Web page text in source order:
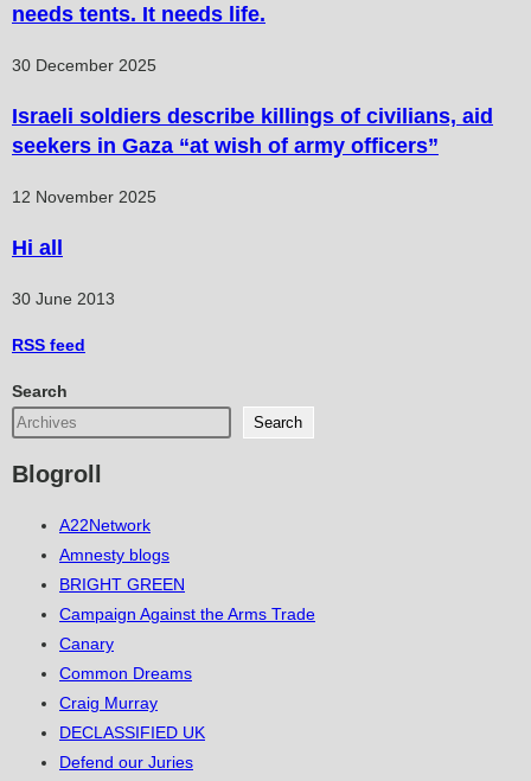
needs tents. It needs life.
30 December 2025
Israeli soldiers describe killings of civilians, aid
seekers in Gaza “at wish of army officers”
12 November 2025
Hi all
30 June 2013
RSS feed
Search
Search
Blogroll
A22Network
Amnesty blogs
BRIGHT GREEN
Campaign Against the Arms Trade
Canary
Common Dreams
Craig Murray
DECLASSIFIED UK
Defend our Juries